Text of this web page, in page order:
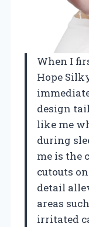
When I
Hope
design
like me
during
me is the
cutouts
detail
areas
irritated